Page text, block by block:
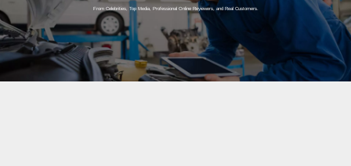
From Celebrities, Top Media, Professional Online Reyiewers, and Real Customers.